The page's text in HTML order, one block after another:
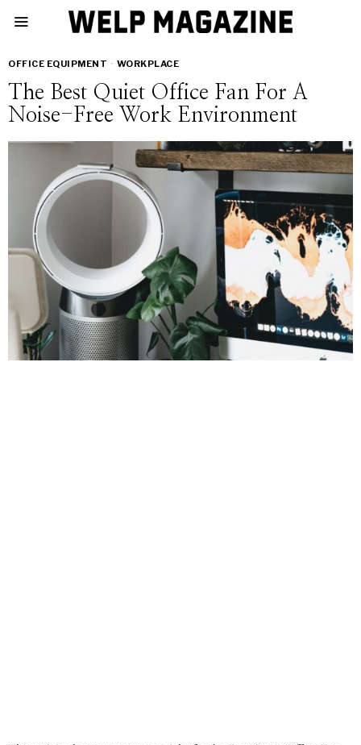
OFFICE EQUIPMENT · WORKPLACE
The Best Quiet Office Fan For A
Noise-Free Work Environment